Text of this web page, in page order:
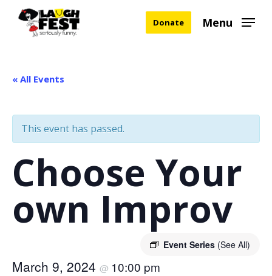
Donate Menu
« All Events
This event has passed.
Choose Your
own Improv
Event Series (See All)
March 9, 2024 @ 10:00 pm